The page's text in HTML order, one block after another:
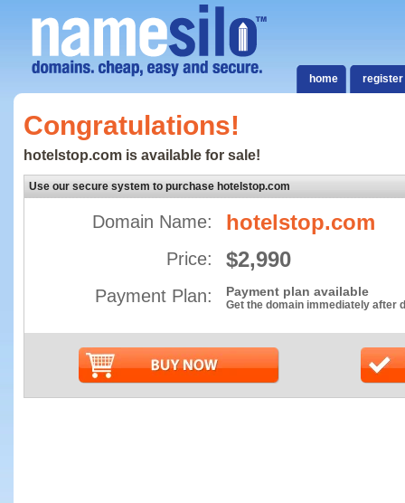
home register
Congratulations!
hotelstop.com is available for sale!
Use our secure system to purchase hotelstop.com
Domain Name: hotelstop.com
Price: $2,990
Payment Plan: Payment plan available
Get the domain immediately after